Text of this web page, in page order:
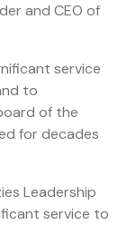
and CEO of
service
to
of the
for decades
Leadership
service to